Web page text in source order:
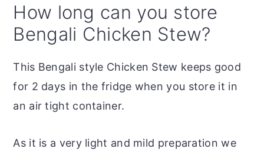
How long can you store
Bengali Chicken Stew?
This Bengali style Chicken Stew keeps good
for 2 days in the fridge when you store it in
an air tight container.
As it is a very light and mild preparation we